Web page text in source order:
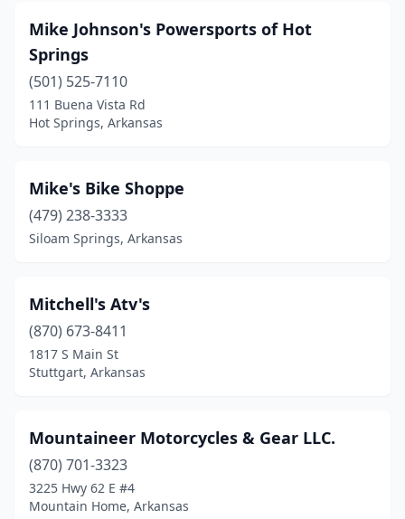
Mike Johnson's Powersports of Hot
Springs
(501) 525-7110
111 Buena Vista Rd
Hot Springs, Arkansas
Mike's Bike Shoppe
(479) 238-3333
Siloam Springs, Arkansas
Mitchell's Atv's
(870) 673-8411
1817 S Main St
Stuttgart, Arkansas
Mountaineer Motorcycles & Gear LLC.
(870) 701-3323
3225 Hwy 62 E #4
Mountain Home, Arkansas